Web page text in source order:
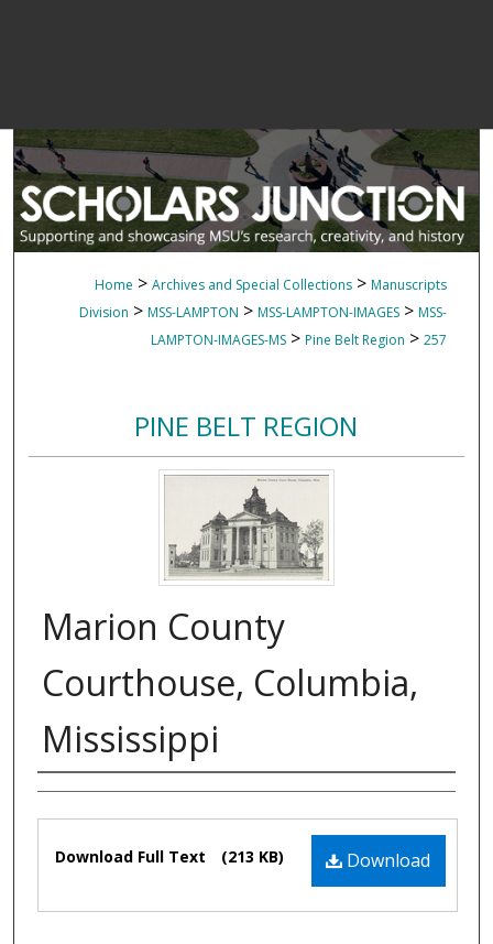
Home > Archives and Special Collections > Manuscripts
Division > MSS-LAMPTON > MSS-LAMPTON-IMAGES > MSS-
LAMPTON-IMAGES-MS > Pine Belt Region > 257
PINE BELT REGION
Marion County
Courthouse, Columbia,
Mississippi
Authors
Files
Download
Download Full Text (213 KB)